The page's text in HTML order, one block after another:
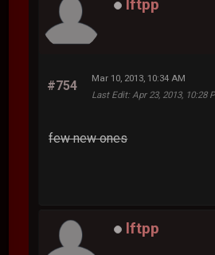
lftpp
#754
Mar 10, 2013, 10:34 AM
Last Edit: Apr 23, 2013, 10:28
few new ones
lftpp